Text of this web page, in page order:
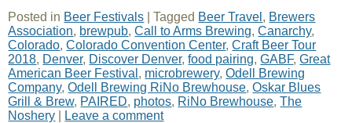
Posted in Beer Festivals |Tagged Beer Travel , Brewers
Association, brewpub,Call to Arms Brewing,Canarchy,
Colorado,Colorado Convention Center,Craft Beer Tour
2018, Denver, Discover Denver,food pairing,GABF,Great
American Beer Festival , microbrewery,Odell Brewing
Company,Odell Brewing RiNo Brewhouse,Oskar Blues
Grill & Brew, PAIRED, photos, RiNo Brewhouse,The
Noshery
Leave a comment